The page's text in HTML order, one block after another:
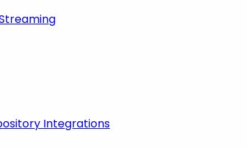
Integrations